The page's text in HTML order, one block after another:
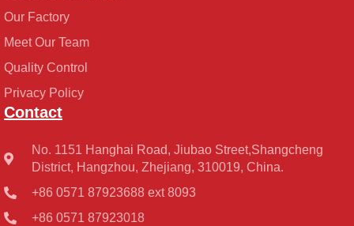
Our Factory
Meet Our Team
Quality Control
Privacy Policy
Contact
No. 1151 Hanghai Road, Jiubao Street,Shangcheng
District, Hangzhou, Zhejiang, 310019, China.
+86 0571 87923688 ext 8093
+86 0571 87923018